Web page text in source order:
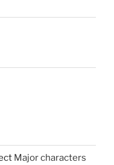
Major characters